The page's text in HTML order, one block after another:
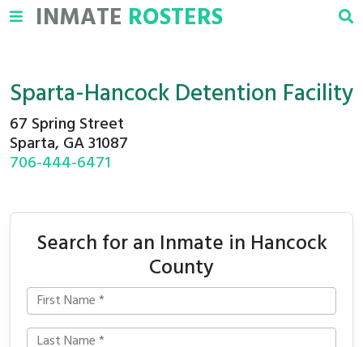
INMATE ROSTERS
Sparta-Hancock Detention Facility
67 Spring Street
Sparta, GA 31087
706-444-6471
Search for an Inmate in Hancock
County